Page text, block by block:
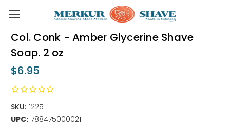
Skip to main content
Col. Conk - Amber Glycerine Shave
Soap. 2 oz
$6.95
SKU: 1225
UPC: 788475000021